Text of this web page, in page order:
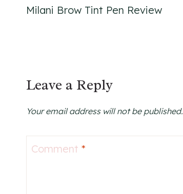
navigation
Milani Brow Tint Pen Review
Leave a Reply
Your email address will not be published.
Comment *